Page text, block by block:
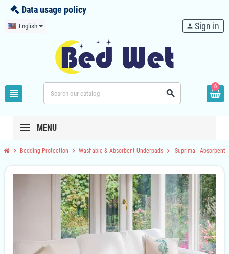
Data usage policy
English
view_headline search
person Sign in
0
MENU
chevron_right Bedding Protection chevron_right Washable & Absorbent Underpads chevron_right Suprima - Absorbent